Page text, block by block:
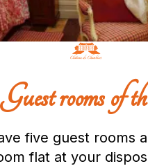
rooms of
five guest rooms
flat at your